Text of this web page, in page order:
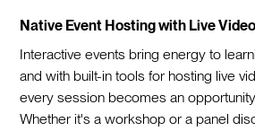
Native Event Hosting with Live
Interactive events bring energy to
and with built-in tools for hosting live
every session becomes an
Whether it's a workshop or a panel